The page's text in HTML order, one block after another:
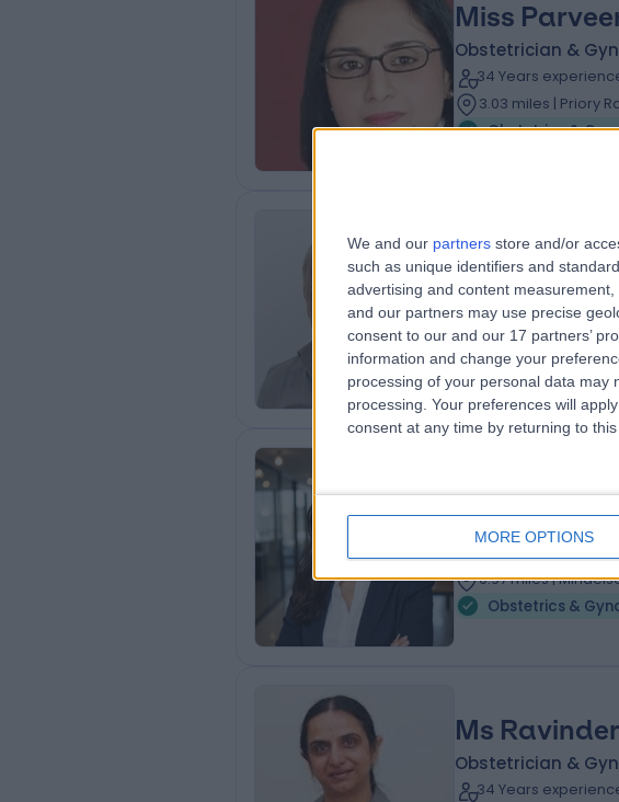
We and our partners store and/or
such as unique identifiers and
advertising and content
and our partners may use precise
consent to our and our 17 partners’
information and change your
processing of your personal data may
processing. Your preferences will
consent at any time by returning to
MORE OPTIONS
Miss
Obstetrician &
34 Years
3.03 miles | Priory
Obstetrics &
Mr Richard
Obstetrician &
43 Years
0.84 miles | Little
Obstetrics &
Dr Grisham
0.97 miles |
Obstetrics &
Ms
Obstetrician &
34 Years